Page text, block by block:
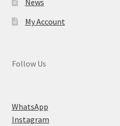
My Account
Follow Us
WhatsApp
Instagram